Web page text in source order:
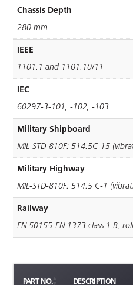
Chassis Depth
280 mm
IEEE
1101.1 and 1101.10/11
IEC
60297-3-101, -102, -103
Military Shipboard
MIL-STD-810F: 514.5C-15
Military Highway
MIL-STD-810F: 514.5 C-1
Railway
EN 50155-EN 1373 class 1 B,
PART NO. DESCRIPTION